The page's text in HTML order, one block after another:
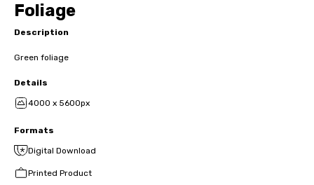
Foliage
Description
Green foliage
Details
4000 x 5600px
Formats
Digital Download
Printed Product